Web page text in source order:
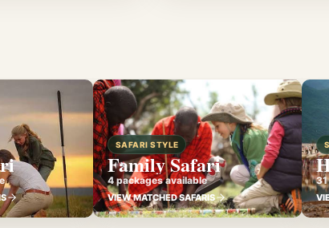
SAFARI STYLE
Family Safari
4 packages available
VIEW MATCHED SAFARIS